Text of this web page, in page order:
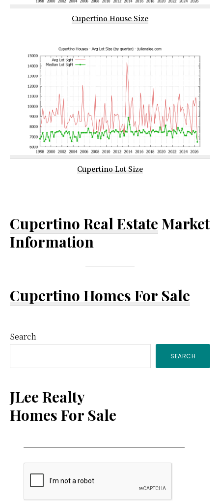
Cupertino House Size
Cupertino Lot Size
Cupertino Real Estate Market
Information
Cupertino Homes For Sale
Primary
Sidebar
Search
SEARCH
JLee Realty
Homes For Sale